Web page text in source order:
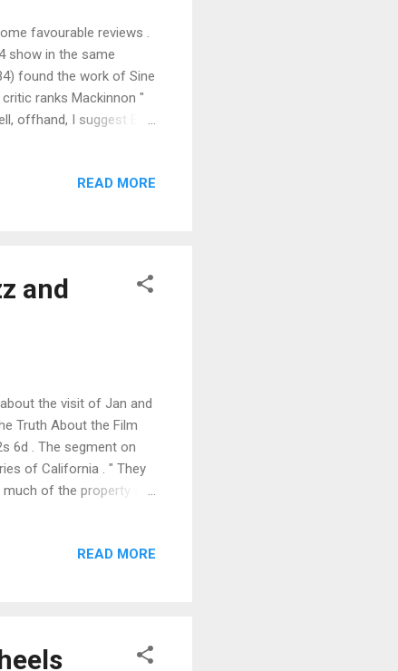
favourable reviews .
show in the same
found the work of Sine
ranks Mackinnon "
offhand, I suggest Eve
by Jan and Cora
READ MORE
and
the visit of Jan and
Truth About the Film
6d . The segment on
of California . " They
of the property as
review also highlights
READ MORE